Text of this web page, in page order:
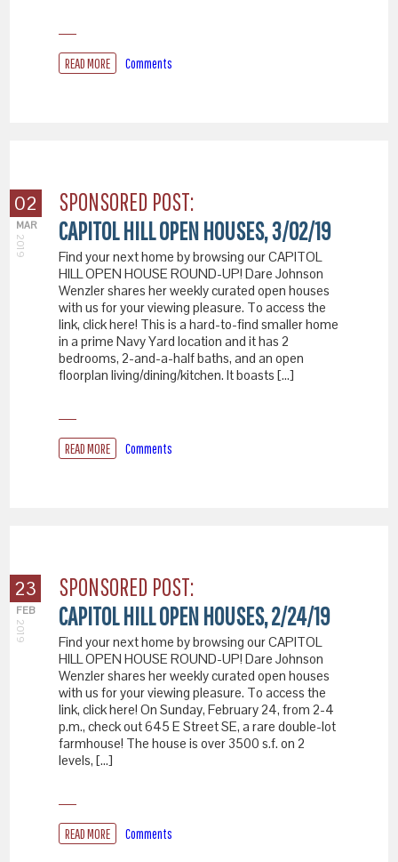
READ MORE Comments
02
MAR
2019
SPONSORED POST:
CAPITOL HILL OPEN HOUSES, 3/02/19
Find your next home by browsing our CAPITOL
HILL OPEN HOUSE ROUND-UP! Dare Johnson
Wenzler shares her weekly curated open houses
with us for your viewing pleasure. To access the
link, click here! This is a hard-to-find smaller home
in a prime Navy Yard location and it has 2
bedrooms, 2-and-a-half baths, and an open
floorplan living/dining/kitchen. It boasts […]
READ MORE Comments
23
FEB
2019
SPONSORED POST:
CAPITOL HILL OPEN HOUSES, 2/24/19
Find your next home by browsing our CAPITOL
HILL OPEN HOUSE ROUND-UP! Dare Johnson
Wenzler shares her weekly curated open houses
with us for your viewing pleasure. To access the
link, click here! On Sunday, February 24, from 2-4
p.m., check out 645 E Street SE, a rare double-lot
farmhouse! The house is over 3500 s.f. on 2
levels, […]
READ MORE Comments